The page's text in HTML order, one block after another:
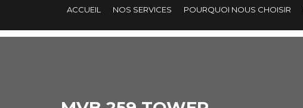
ACCUEIL NOS SERVICES POURQUOI NOUS CHOISIR